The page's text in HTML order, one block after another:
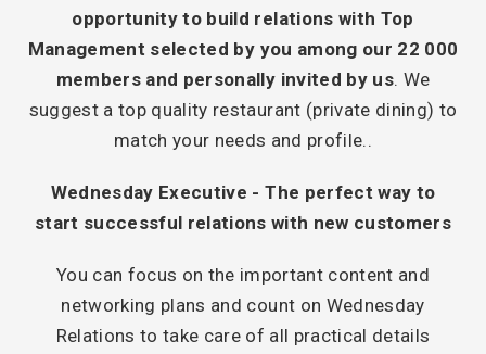
opportunity to build relations with Top
Management selected by you among our 22 000
members and personally invited by us. We
suggest a top quality restaurant (private dining) to
match your needs and profile..
Wednesday Executive - The perfect way to
start successful relations with new customers
You can focus on the important content and
networking plans and count on Wednesday
Relations to take care of all practical details